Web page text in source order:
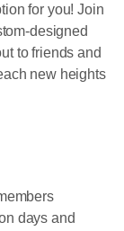
for you! Join
designed
to friends and
new heights
days and